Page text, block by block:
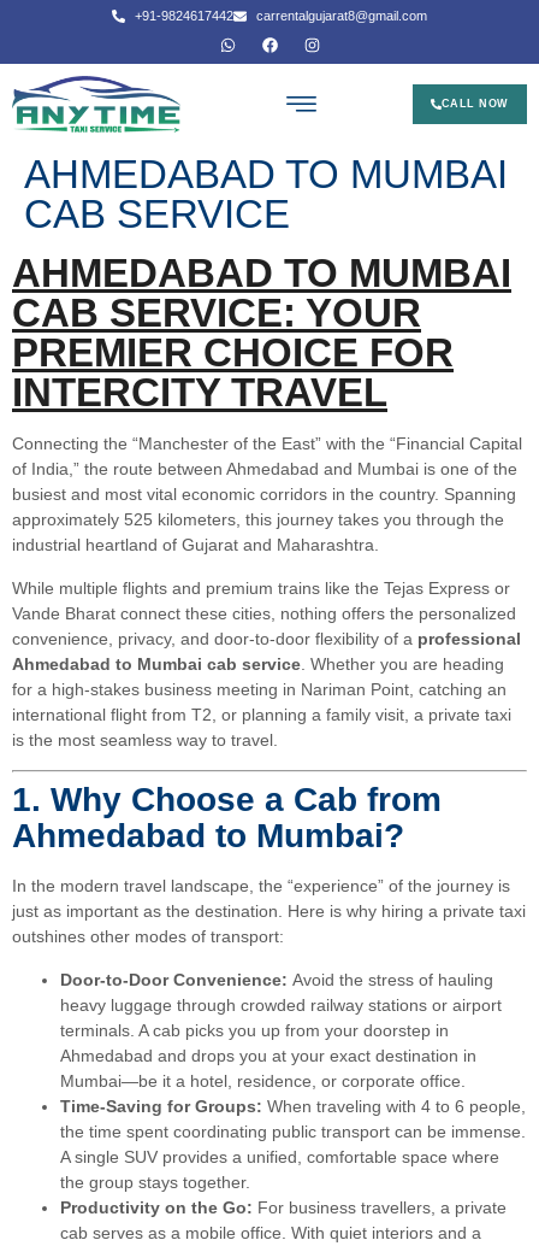
+91-9824617442 carrentalgujarat8@gmail.com
CALL NOW
AHMEDABAD TO MUMBAI
CAB SERVICE
AHMEDABAD TO MUMBAI
CAB SERVICE: YOUR
PREMIER CHOICE FOR
INTERCITY TRAVEL
Connecting the “Manchester of the East” with the “Financial Capital
of India,” the route between Ahmedabad and Mumbai is one of the
busiest and most vital economic corridors in the country. Spanning
approximately 525 kilometers, this journey takes you through the
industrial heartland of Gujarat and Maharashtra.
While multiple flights and premium trains like the Tejas Express or
Vande Bharat connect these cities, nothing offers the personalized
convenience, privacy, and door-to-door flexibility of a professional
Ahmedabad to Mumbai cab service . Whether you are heading
for a high-stakes business meeting in Nariman Point, catching an
international flight from T2, or planning a family visit, a private taxi
is the most seamless way to travel.
1. Why Choose a Cab from
Ahmedabad to Mumbai?
In the modern travel landscape, the “experience” of the journey is
just as important as the destination. Here is why hiring a private taxi
outshines other modes of transport:
Door-to-Door Convenience: Avoid the stress of hauling
heavy luggage through crowded railway stations or airport
terminals. A cab picks you up from your doorstep in
Ahmedabad and drops you at your exact destination in
Mumbai—be it a hotel, residence, or corporate office.
Time-Saving for Groups: When traveling with 4 to 6 people,
the time spent coordinating public transport can be immense.
A single SUV provides a unified, comfortable space where
the group stays together.
Productivity on the Go: For business travellers, a private
cab serves as a mobile office. With quiet interiors and a